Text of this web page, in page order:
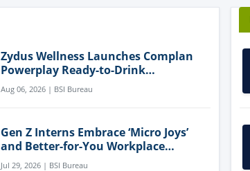
Zydus Wellness Launches Complan
Powerplay Ready-to-Drink
Nutritional Milkshake
Aug 06, 2026 | BSI Bureau
Gen Z Interns Embrace ‘Micro Joys’
and Better-for-You Workplace
Snacks
Jul 29, 2026 | BSI Bureau